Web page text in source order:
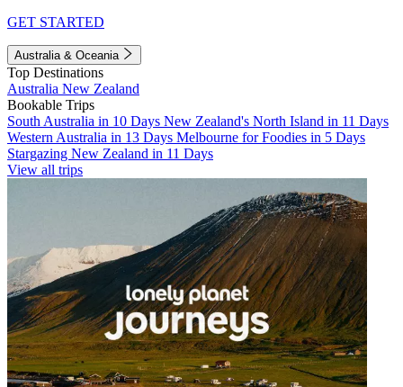
GET STARTED
Australia & Oceania
Top Destinations
Australia New Zealand
Bookable Trips
South Australia in 10 Days New Zealand's North Island in 11 Days
Western Australia in 13 Days Melbourne for Foodies in 5 Days
Stargazing New Zealand in 11 Days
View all trips